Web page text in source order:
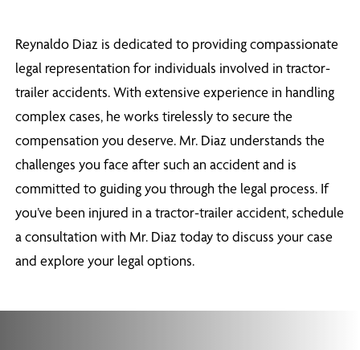
Reynaldo Diaz is dedicated to providing compassionate
legal representation for individuals involved in tractor-
trailer accidents. With extensive experience in handling
complex cases, he works tirelessly to secure the
compensation you deserve. Mr. Diaz understands the
challenges you face after such an accident and is
committed to guiding you through the legal process. If
you’ve been injured in a tractor-trailer accident, schedule
a consultation with Mr. Diaz today to discuss your case
and explore your legal options.